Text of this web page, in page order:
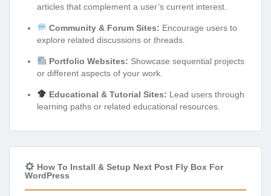
articles that complement a user’s current interest.
Community & Forum Sites: Encourage users to
explore related discussions or threads.
Portfolio Websites: Showcase sequential projects
or different aspects of your work.
Educational & Tutorial Sites: Lead users through
learning paths or related educational resources.
How To Install & Setup Next Post Fly Box For
WordPress